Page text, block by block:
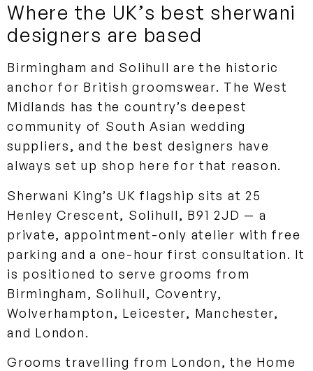
Where the UK’s best sherwani
designers are based
Birmingham and Solihull are the historic
anchor for British groomswear. The West
Midlands has the country’s deepest
community of South Asian wedding
suppliers, and the best designers have
always set up shop here for that reason.
Sherwani King’s UK flagship sits at 25
Henley Crescent, Solihull, B91 2JD — a
private, appointment-only atelier with free
parking and a one-hour first consultation. It
is positioned to serve grooms from
Birmingham, Solihull, Coventry,
Wolverhampton, Leicester, Manchester,
and London.
Grooms travelling from London, the Home